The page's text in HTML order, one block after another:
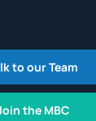
to our Team
the MBC